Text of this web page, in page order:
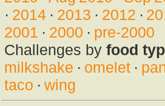
· 2014· 2013 · 2012 ·
2001 · 2000 · pre-2000
Challenges by food
milkshake · omelet·
taco · wing